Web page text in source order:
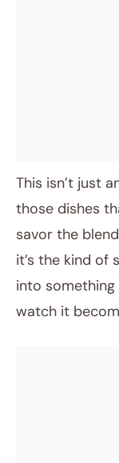
This isn’t just
those dishes
savor the
it’s the kind of
into
watch it